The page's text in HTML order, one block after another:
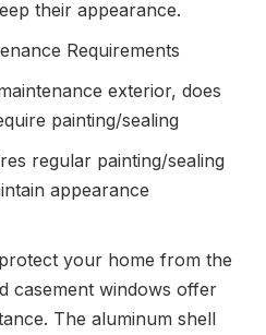
their appearance.
Requirements
exterior, does
painting/sealing
regular painting/sealing
appearance
your home from the
casement windows offer
The aluminum shell